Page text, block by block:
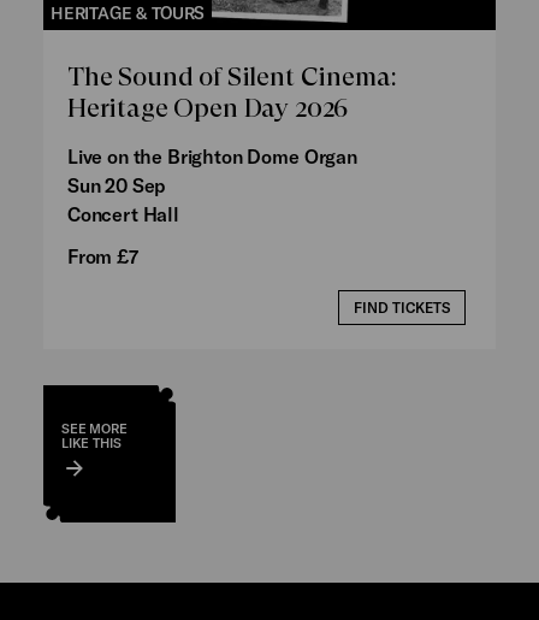
HERITAGE & TOURS
The Sound of Silent Cinema:
Heritage Open Day 2026
Live on the Brighton Dome Organ
Sun 20 Sep
Concert Hall
From £7
FIND TICKETS
SEE MORE
LIKE THIS